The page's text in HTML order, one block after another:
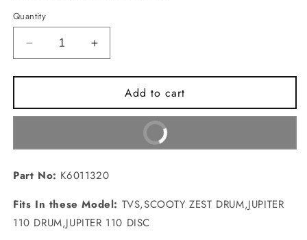
Quantity
Decrease
quantity
for
PLUG(K6011320)
Increase
quantity
for
TVS_SPARK
PLUG(K6011320)
Add to cart
Buy It Now
Part No: K6011320
Fits In these Model: TVS,SCOOTY ZEST DRUM,JUPITER
110 DRUM,JUPITER 110 DISC